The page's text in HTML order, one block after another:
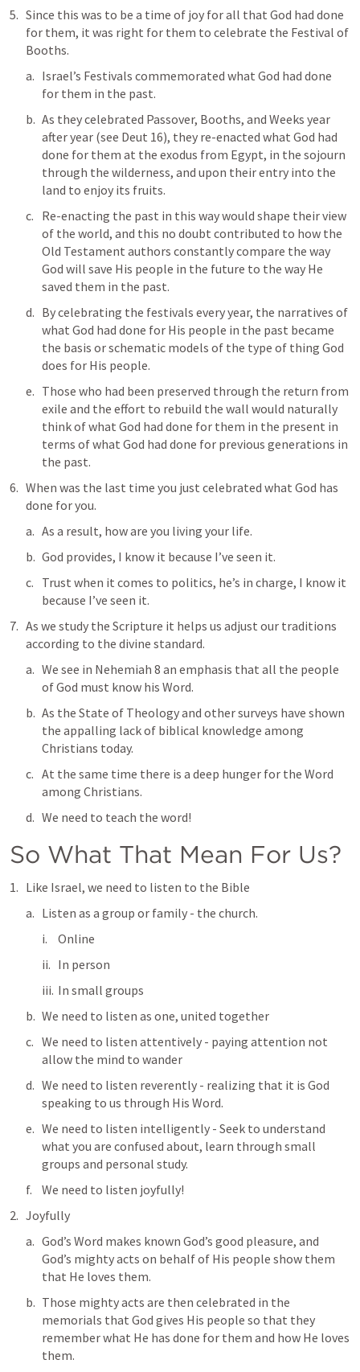
Since this was to be a time of joy for all that God had done
for them, it was right for them to celebrate the Festival of
Booths.
Israel’s Festivals commemorated what God had done
for them in the past.
As they celebrated Passover, Booths, and Weeks year
after year (see Deut 16), they re-enacted what God had
done for them at the exodus from Egypt, in the sojourn
through the wilderness, and upon their entry into the
land to enjoy its fruits.
Re-enacting the past in this way would shape their view
of the world, and this no doubt contributed to how the
Old Testament authors constantly compare the way
God will save His people in the future to the way He
saved them in the past.
By celebrating the festivals every year, the narratives of
what God had done for His people in the past became
the basis or schematic models of the type of thing God
does for His people.
Those who had been preserved through the return from
exile and the effort to rebuild the wall would naturally
think of what God had done for them in the present in
terms of what God had done for previous generations in
the past.
When was the last time you just celebrated what God has
done for you.
As a result, how are you living your life.
God provides, I know it because I’ve seen it.
Trust when it comes to politics, he’s in charge, I know it
because I’ve seen it.
As we study the Scripture it helps us adjust our traditions
according to the divine standard.
We see in Nehemiah 8 an emphasis that all the people
of God must know his Word.
As the State of Theology and other surveys have shown
the appalling lack of biblical knowledge among
Christians today.
At the same time there is a deep hunger for the Word
among Christians.
We need to teach the word!
So What That Mean For Us?
Like Israel, we need to listen to the Bible
Listen as a group or family - the church.
Online
In person
In small groups
We need to listen as one, united together
We need to listen attentively - paying attention not
allow the mind to wander
We need to listen reverently - realizing that it is God
speaking to us through His Word.
We need to listen intelligently - Seek to understand
what you are confused about, learn through small
groups and personal study.
We need to listen joyfully!
Joyfully
God’s Word makes known God’s good pleasure, and
God’s mighty acts on behalf of His people show them
that He loves them.
Those mighty acts are then celebrated in the
memorials that God gives His people so that they
remember what He has done for them and how He loves
them.